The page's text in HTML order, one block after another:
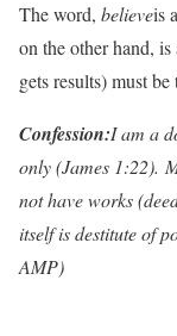
The word, believeis
on the other hand,
gets results) must
Confession:I am a
only (James 1:22).
not have works
itself is destitute of
AMP)